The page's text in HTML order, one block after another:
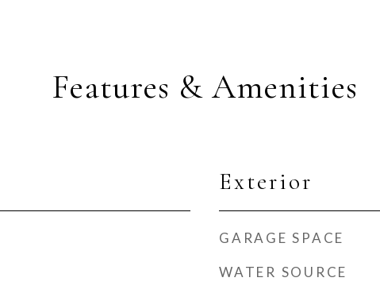
Features & Amenities
Exterior
GARAGE SPACE
WATER SOURCE